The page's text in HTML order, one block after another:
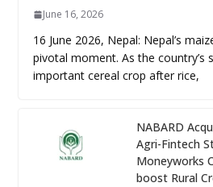
June 16, 2026
16 June 2026, Nepal: Nepal’s
pivotal moment. As the country’s
important cereal crop after rice,
NABARD
Agri-Fintech
Moneyworks
boost Rural